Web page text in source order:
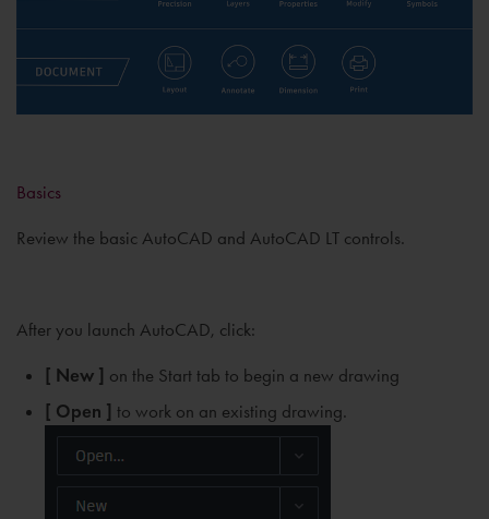
Basics
Review the basic AutoCAD and AutoCAD LT controls.
After you launch AutoCAD, click:
[ New ] on the Start tab to begin a new drawing
[ Open ] to work on an existing drawing.